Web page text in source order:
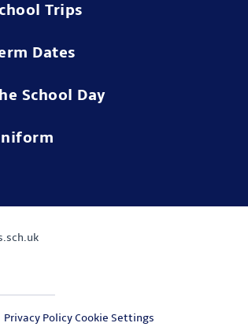
Trips
Dates
School Day
Privacy PolicyCookie Settings